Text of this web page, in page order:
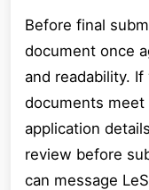
Before final
document once
and readability.
documents
application
review before
can message